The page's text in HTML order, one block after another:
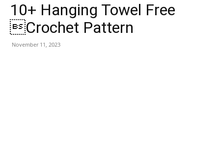
10+ Hanging Towel Free
Crochet Pattern
November 11, 2023